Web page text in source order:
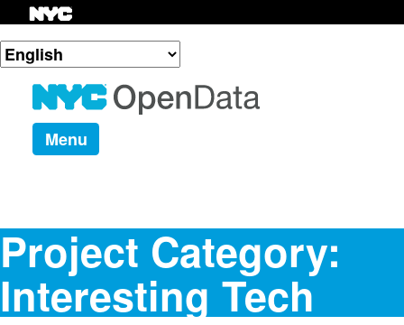
Menu
Project Category:
Interesting Tech